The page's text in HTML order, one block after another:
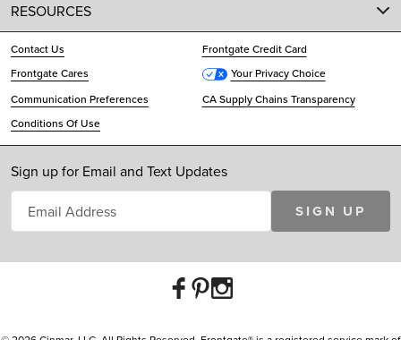
RESOURCES
Contact Us
Frontgate Credit Card
Frontgate Cares
Your Privacy Choice
Communication Preferences
CA Supply Chains Transparency
Conditions Of Use
Sign up for Email and Text Updates
SIGN UP